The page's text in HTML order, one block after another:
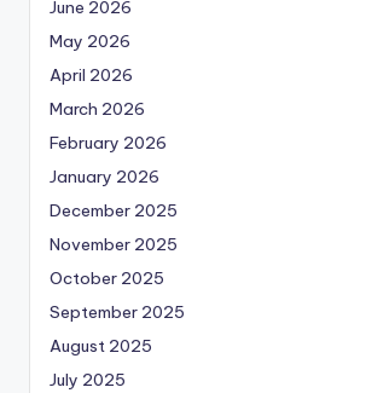
June 2026
May 2026
April 2026
March 2026
February 2026
January 2026
December 2025
November 2025
October 2025
September 2025
August 2025
July 2025